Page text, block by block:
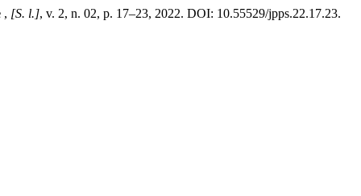
, [S. l.], v. 2, n. 02, p. 17–23, 2022. DOI: 10.55529/jpps.22.17.23.